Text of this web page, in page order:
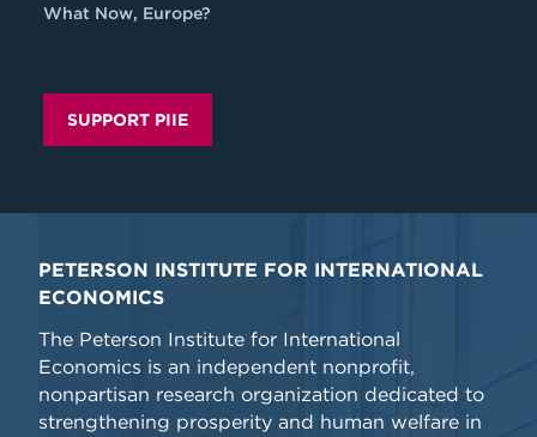
What Now, Europe?
SUPPORT PIIE
PETERSON INSTITUTE FOR INTERNATIONAL
ECONOMICS
The Peterson Institute for International
Economics is an independent nonprofit,
nonpartisan research organization dedicated to
strengthening prosperity and human welfare in